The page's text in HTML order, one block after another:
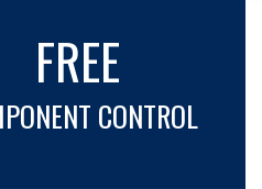
FREE
CONTROL